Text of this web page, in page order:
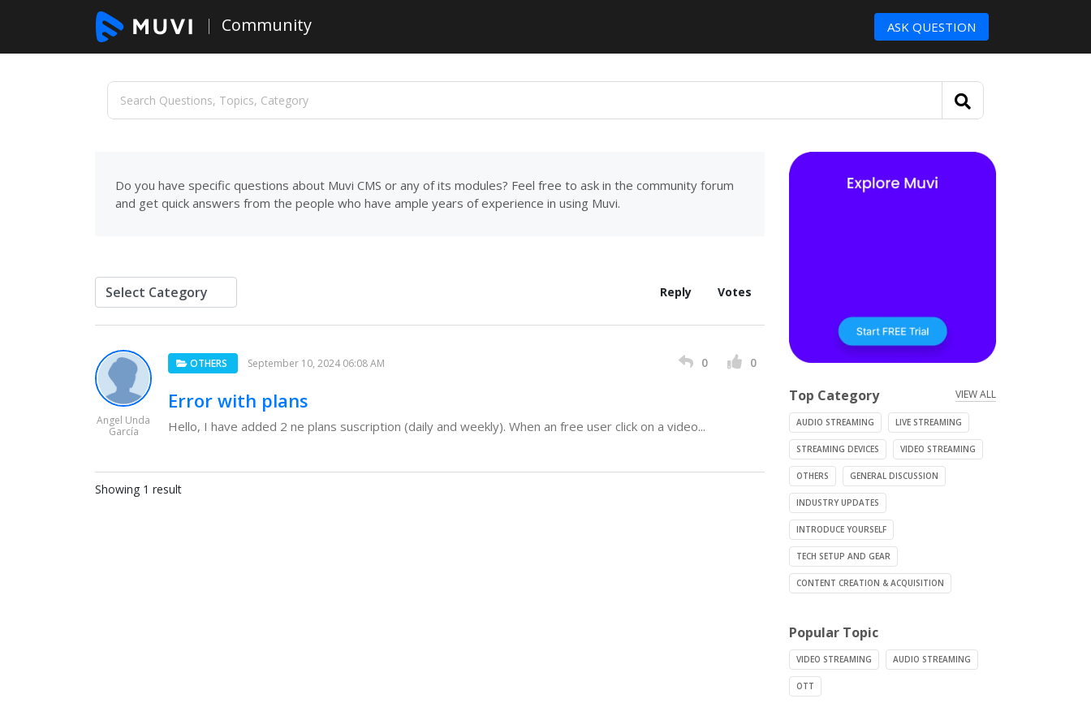
Community ASK QUESTION
Do you have specific questions about Muvi CMS or any of its modules? Feel free to ask in the community forum
and get quick answers from the people who have ample years of experience in using Muvi.
Reply Votes
Angel Unda
García
OTHERS September 10, 2024 06:08 AM 0 0
Error with plans
Hello, I have added 2 ne plans suscription (daily and weekly). When an free user click on a video...
Showing 1 result
Top Category VIEW ALL
AUDIO STREAMING LIVE STREAMING
STREAMING DEVICES VIDEO STREAMING
OTHERS GENERAL DISCUSSION
INDUSTRY UPDATES
INTRODUCE YOURSELF
TECH SETUP AND GEAR
CONTENT CREATION & ACQUISITION
Popular Topic
VIDEO STREAMING AUDIO STREAMING
OTT